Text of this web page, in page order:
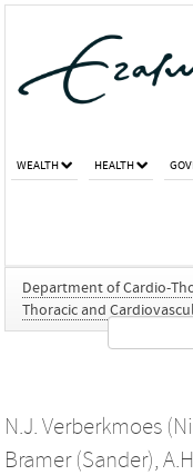
WEALTH HEALTH
Department of Cardio-
Thoracic and
N.J. Verberkmoes
Bramer (Sander),